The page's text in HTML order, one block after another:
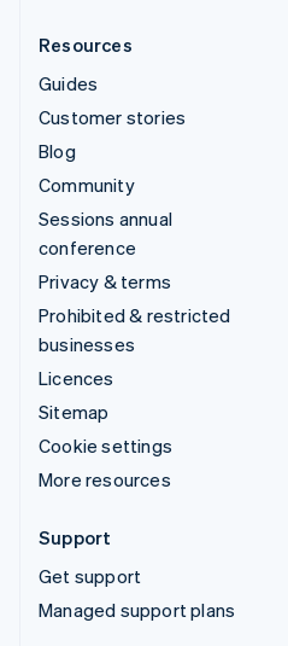
Resources
Guides
Customer stories
Blog
Community
Sessions annual
conference
Privacy & terms
Prohibited & restricted
businesses
Licences
Sitemap
Cookie settings
More resources
Support
Get support
Managed support plans